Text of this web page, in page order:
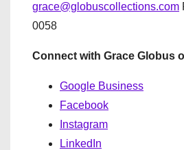
grace@globuscollections.com
0058
Connect with Grace Globus
Google Business
Facebook
Instagram
LinkedIn